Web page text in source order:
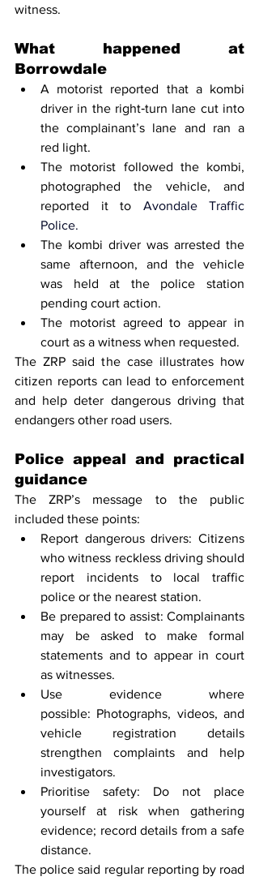
witness.
What happened at
Borrowdale
A motorist reported that a kombi
driver in the right‑turn lane cut into
the complainant’s lane and ran a
red light.
The motorist followed the kombi,
photographed the vehicle, and
reported it to Avondale Traffic
Police.
The kombi driver was arrested the
same afternoon, and the vehicle
was held at the police station
pending court action.
The motorist agreed to appear in
court as a witness when requested.
The ZRP said the case illustrates how
citizen reports can lead to enforcement
and help deter dangerous driving that
endangers other road users.
Police appeal and practical
guidance
The ZRP’s message to the public
included these points:
Report dangerous drivers: Citizens
who witness reckless driving should
report incidents to local traffic
police or the nearest station.
Be prepared to assist: Complainants
may be asked to make formal
statements and to appear in court
as witnesses.
Use evidence where
possible: Photographs, videos, and
vehicle registration details
strengthen complaints and help
investigators.
Prioritise safety: Do not place
yourself at risk when gathering
evidence; record details from a safe
distance.
The police said regular reporting by road